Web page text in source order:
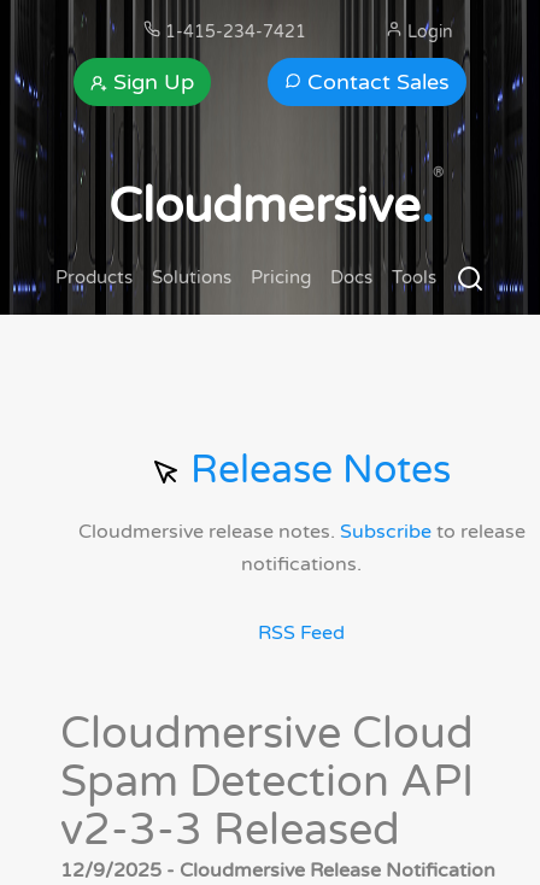
1-415-234-7421
Contact Sales
Sign Up
Login
Cloudmersive.
®
Products Solutions Pricing Docs Tools
Release Notes
Cloudmersive release notes. Subscribeto release
notifications.
RSS Feed
Cloudmersive Cloud
Spam Detection API
v2-3-3 Released
12/9/2025 - Cloudmersive Release Notification